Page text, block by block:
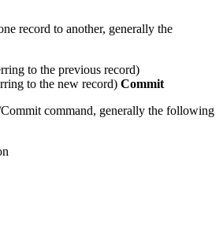
record to another, generally the
to the previous record)
to the new record) Commit
Commit command, generally the following